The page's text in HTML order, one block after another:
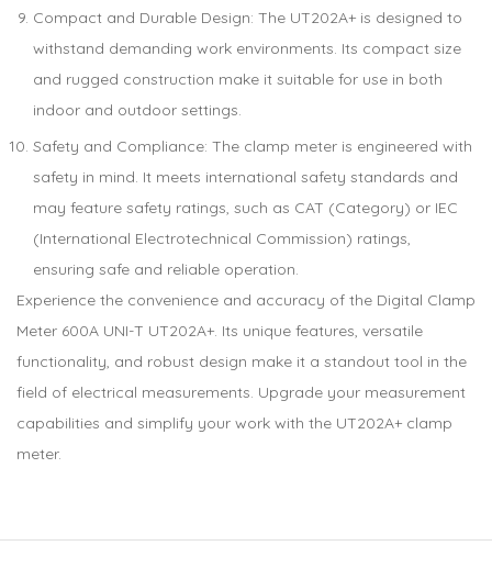
Compact and Durable Design: The UT202A+ is designed to
withstand demanding work environments. Its compact size
and rugged construction make it suitable for use in both
indoor and outdoor settings.
Safety and Compliance: The clamp meter is engineered with
safety in mind. It meets international safety standards and
may feature safety ratings, such as CAT (Category) or IEC
(International Electrotechnical Commission) ratings,
ensuring safe and reliable operation.
Experience the convenience and accuracy of the Digital Clamp
Meter 600A UNI-T UT202A+. Its unique features, versatile
functionality, and robust design make it a standout tool in the
field of electrical measurements. Upgrade your measurement
capabilities and simplify your work with the UT202A+ clamp
meter.